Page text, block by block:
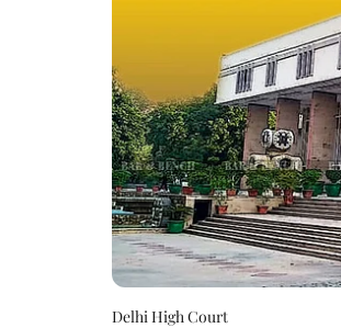
Delhi High Court